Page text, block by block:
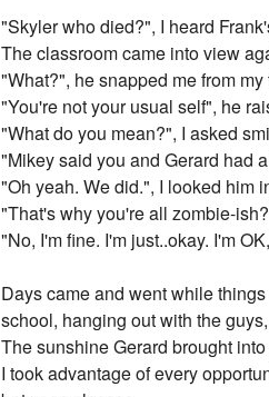
"Skyler who died?", I heard
The classroom came into view
"What?", he snapped me from my
"You're not your usual self", he
"What do you mean?", I asked
"Mikey said you and Gerard had
"Oh yeah. We did.", I looked him
"That's why you're all zombie-
"No, I'm fine. I'm just..okay. I'm
Days came and went while
school, hanging out with the
The sunshine Gerard brought
I took advantage of every